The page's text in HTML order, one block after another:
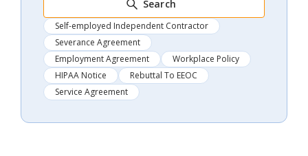
Search
Self-employed Independent Contractor
Severance Agreement
Employment Agreement
Workplace Policy
HIPAA Notice
Rebuttal To EEOC
Service Agreement